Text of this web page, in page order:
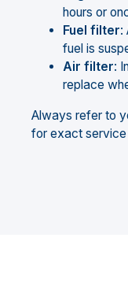
hours or
Fuel filter:
fuel is
Air filter:
replace
Always refer to
for exact service